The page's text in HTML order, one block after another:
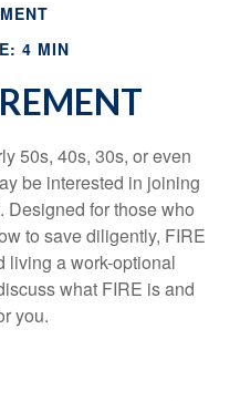
4 MIN
50s, 40s, 30s, or even
be interested in joining
Designed for those who
to save diligently, FIRE
living a work-optional
what FIRE is and
you.